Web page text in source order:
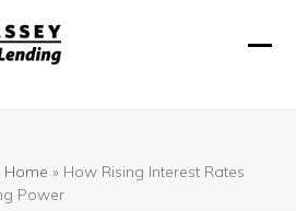
Home » How Rising Interest Rates
Power